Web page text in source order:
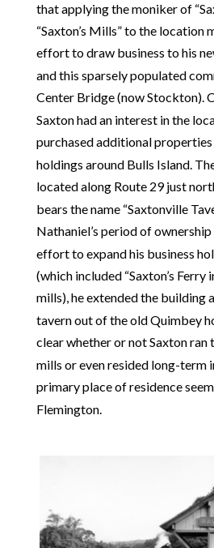
that applying the moniker of
“Saxton’s Mills” to the location
effort to draw business to his
and this sparsely populated
Center Bridge (now Stockton).
Saxton had an interest in the
purchased additional properties
holdings around Bulls Island.
located along Route 29 just
bears the name “Saxtonville
Nathaniel’s period of
effort to expand his business
(which included “Saxton’s
mills), he extended the building
tavern out of the old Quimbey
clear whether or not Saxton ran
mills or even resided long-term
primary place of residence
Flemington.